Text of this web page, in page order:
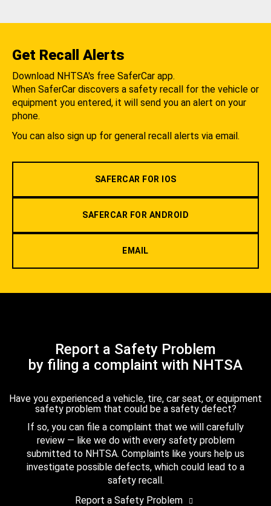
Get Recall Alerts
Download NHTSA's free SaferCar app.
When SaferCar discovers a safety recall for the vehicle or
equipment you entered, it will send you an alert on your
phone.
You can also sign up for general recall alerts via email.
SAFERCAR FOR IOS
SAFERCAR FOR ANDROID
EMAIL
Report a Safety Problem
by filing a complaint with NHTSA
Have you experienced a vehicle, tire, car seat, or equipment
safety problem that could be a safety defect?
If so, you can file a complaint that we will carefully
review — like we do with every safety problem
submitted to NHTSA. Complaints like yours help us
investigate possible defects, which could lead to a
safety recall.
Report a Safety Problem